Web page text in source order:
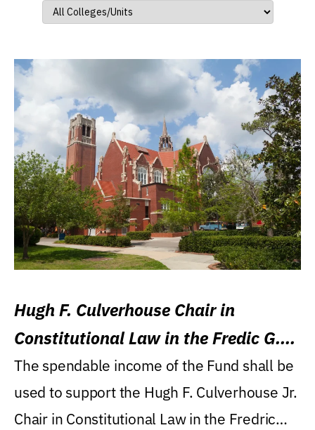
Hugh F. Culverhouse Chair in
Constitutional Law in the Fredic G.
Levin College of Law
The spendable income of the Fund shall be
used to support the Hugh F. Culverhouse Jr.
Chair in Constitutional Law in the Fredric